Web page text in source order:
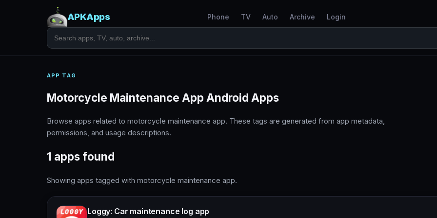
APKApps Phone TV Auto Archive Login
APP TAG
Motorcycle Maintenance App Android Apps
Browse apps related to motorcycle maintenance app. These tags are generated from app metadata,
permissions, and usage descriptions.
1 apps found
Showing apps tagged with motorcycle maintenance app.
Loggy: Car maintenance log app